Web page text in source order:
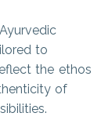
to
the ethos
of